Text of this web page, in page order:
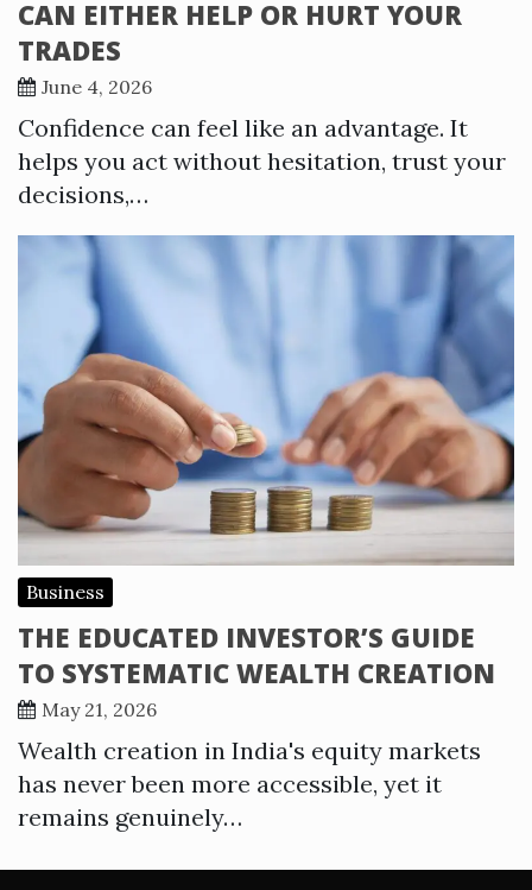
CAN EITHER HELP OR HURT YOUR
TRADES
June 4, 2026
Confidence can feel like an advantage. It
helps you act without hesitation, trust your
decisions,…
Business
THE EDUCATED INVESTOR’S GUIDE
TO SYSTEMATIC WEALTH CREATION
May 21, 2026
Wealth creation in India's equity markets
has never been more accessible, yet it
remains genuinely…